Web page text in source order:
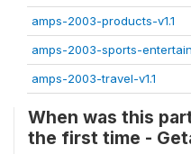
amps-2003-products-v1.1
amps-2003-sports-
amps-2003-travel-v1.1
When was this
the first time -